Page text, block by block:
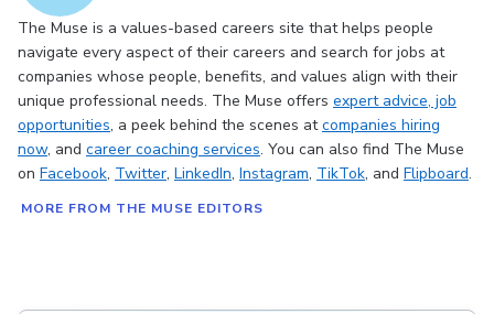
The Muse is a values-based careers site that helps people
navigate every aspect of their careers and search for jobs at
companies whose people, benefits, and values align with their
unique professional needs. The Muse offers expert advice, job
opportunities, a peek behind the scenes atcompanies hiring
now, and career coaching services. You can also find The Muse
on Facebook, Twitter, LinkedIn, Instagram, TikTok, and Flipboard.
MORE FROM THE MUSE EDITORS